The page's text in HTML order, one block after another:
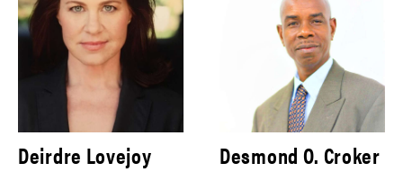
Deirdre Lovejoy Desmond O. Croker